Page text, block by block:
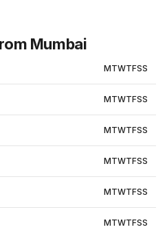
Mumbai
MTWTFSS
MTWTFSS
MTWTFSS
MTWTFSS
MTWTFSS
MTWTFSS